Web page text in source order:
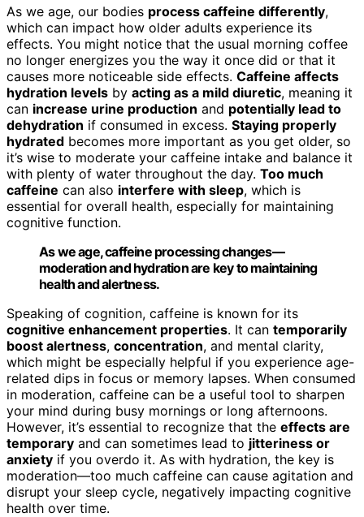
As we age, our bodies process caffeine differently,
which can impact how older adults experience its
effects. You might notice that the usual morning coffee
no longer energizes you the way it once did or that it
causes more noticeable side effects. Caffeine affects
hydration levels by acting as a mild diuretic, meaning it
can increase urine production and potentially lead to
dehydration if consumed in excess. Staying properly
hydrated becomes more important as you get older, so
it’s wise to moderate your caffeine intake and balance it
with plenty of water throughout the day. Too much
caffeine can also interfere with sleep, which is
essential for overall health, especially for maintaining
cognitive function.
As we age, caffeine processing changes—
moderation and hydration are key to maintaining
health and alertness.
Speaking of cognition, caffeine is known for its
cognitive enhancement properties. It can temporarily
boost alertness, concentration, and mental clarity,
which might be especially helpful if you experience age-
related dips in focus or memory lapses. When consumed
in moderation, caffeine can be a useful tool to sharpen
your mind during busy mornings or long afternoons.
However, it’s essential to recognize that the effects are
temporary and can sometimes lead to jitteriness or
anxiety if you overdo it. As with hydration, the key is
moderation—too much caffeine can cause agitation and
disrupt your sleep cycle, negatively impacting cognitive
health over time.